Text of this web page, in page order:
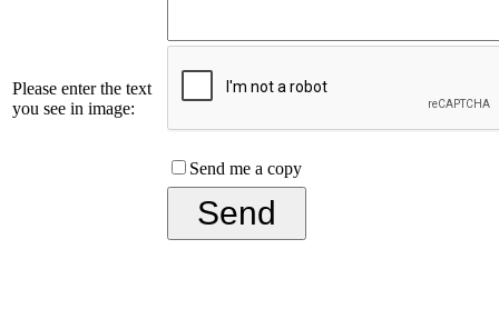
Please enter the text
you see in image:
Send me a copy